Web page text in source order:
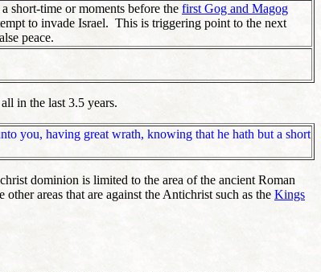
a short-time or moments before the first Gog and Magog
to invade Israel. This is triggering point to the next
peace.
in the last 3.5 years.
you, having great wrath, knowing that he hath but a short
dominion is limited to the area of the ancient Roman
areas that are against the Antichrist such as the Kings